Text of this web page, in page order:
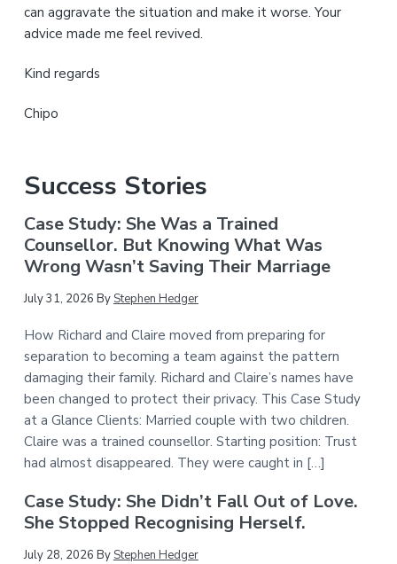
can aggravate the situation and make it worse. Your
advice made me feel revived.
Kind regards
Chipo
Success Stories
Case Study: She Was a Trained
Counsellor. But Knowing What Was
Wrong Wasn’t Saving Their Marriage
July 31, 2026 ByStephen Hedger
How Richard and Claire moved from preparing for
separation to becoming a team against the pattern
damaging their family. Richard and Claire’s names have
been changed to protect their privacy. This Case Study
at a Glance Clients: Married couple with two children.
Claire was a trained counsellor. Starting position: Trust
had almost disappeared. They were caught in […]
Case Study: She Didn’t Fall Out of Love.
She Stopped Recognising Herself.
July 28, 2026 ByStephen Hedger